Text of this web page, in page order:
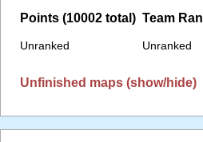
Points (10002 total)
Unranked
Team
Unranked
Unfinished maps (show/hide)